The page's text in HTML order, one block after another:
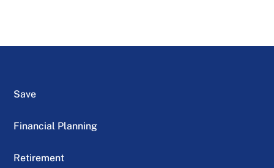
Save
Financial Planning
Retirement